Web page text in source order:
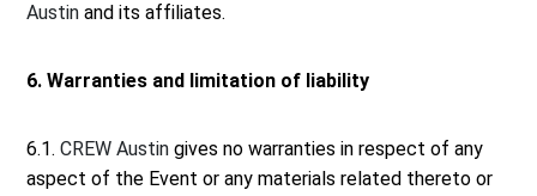
Austin and its affiliates.
6. Warranties and limitation of liability
6.1.CREW Austin gives no warranties in respect of any
aspect of the Event or any materials related thereto or